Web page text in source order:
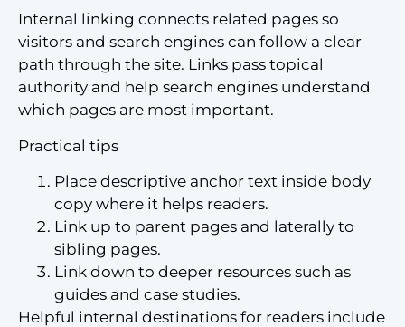
Internal linking connects related pages so
visitors and search engines can follow a clear
path through the site. Links pass topical
authority and help search engines understand
which pages are most important.
Practical tips
Place descriptive anchor text inside body
copy where it helps readers.
Link up to parent pages and laterally to
sibling pages.
Link down to deeper resources such as
guides and case studies.
Helpful internal destinations for readers include